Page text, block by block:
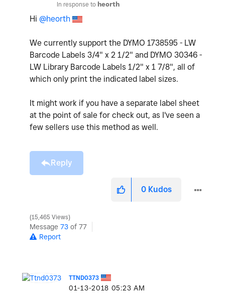
In response to heorth
Hi @heorth
We currently support the DYMO 1738595 - LW
Barcode Labels 3/4" x 2 1/2" and DYMO 30346 -
LW Library Barcode Labels 1/2" x 1 7/8", all of
which only print the indicated label sizes.
It might work if you have a separate label sheet
at the point of sale for check out, as I've seen a
few sellers use this method as well.
Reply
0 Kudos
15,465 Views
Message 73 of 77
Report
TTND0373
‎01-13-2018 05:23 AM